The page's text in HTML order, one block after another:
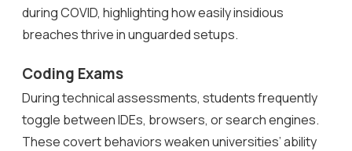
during COVID, highlighting how easily insidious
breaches thrive in unguarded setups.
Coding Exams
During technical assessments, students frequently
toggle between IDEs, browsers, or search engines.
These covert behaviors weaken universities’ ability